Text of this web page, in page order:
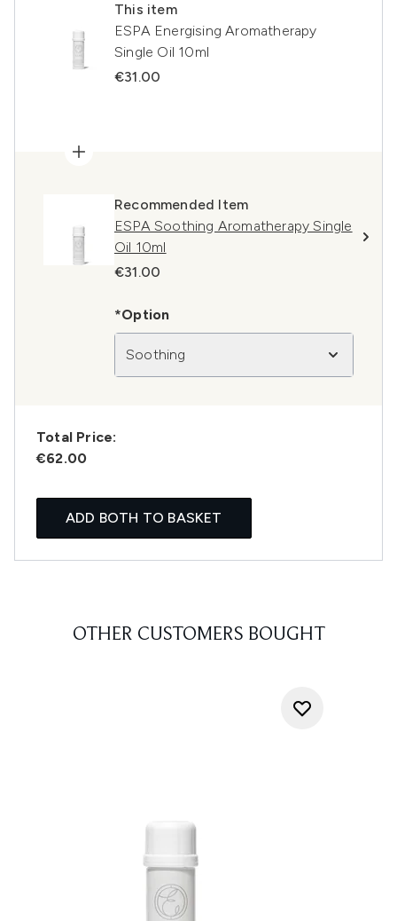
This item
ESPA Energising Aromatherapy
Single Oil 10ml
€31.00
Recommended Item
ESPA Soothing Aromatherapy Single
Oil 10ml
€31.00
*Option
Soothing
Total Price:
€62.00
ADD BOTH TO BASKET
OTHER CUSTOMERS BOUGHT